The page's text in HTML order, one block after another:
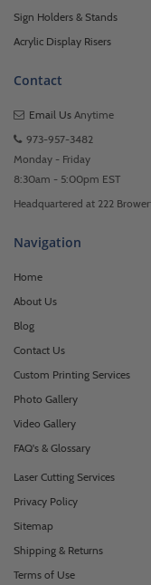
Sign Holders & Stands
Acrylic Display Risers
Contact
Email Us Anytime
973-957-3482
Monday - Friday
8:30am - 5:00pm EST
Headquartered at 222
Navigation
Home
About Us
Blog
Contact Us
Custom Printing Services
Photo Gallery
Video Gallery
FAQ's & Glossary
Laser Cutting Services
Privacy Policy
Sitemap
Shipping & Returns
Terms of Use